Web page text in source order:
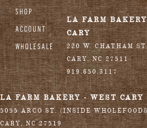
SHOP
ACCOUNT
WHOLESALE
LA FARM
CARY
220 W. CHATHAM
CARY,NC 27511
919.650.3117
LA FARM BAKERY - WEST CARY
5055 ARCO ST. (INSIDE
CARY,NC 27519